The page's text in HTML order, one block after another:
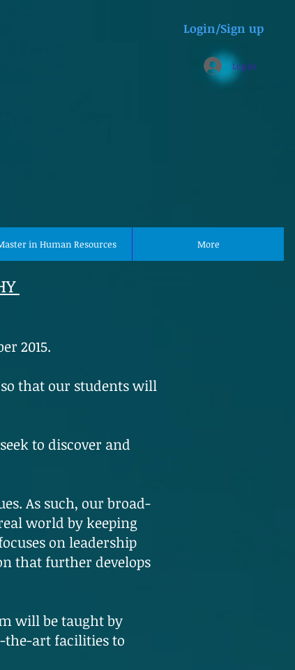
Login/Sign up
Log In
in Human Resources More
2015.
that our students will
to discover and
As such, our broad-
world by keeping
on leadership
that further develops
will be taught by
the-art facilities to